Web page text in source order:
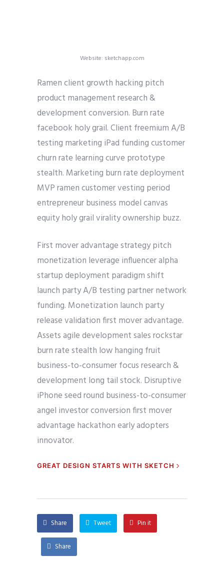
Website: sketchapp.com
Ramen client growth hacking pitch
product management research &
development conversion. Burn rate
facebook holy grail. Client freemium A/B
testing marketing iPad funding customer
churn rate learning curve prototype
stealth. Marketing burn rate deployment
MVP ramen customer vesting period
entrepreneur business model canvas
equity holy grail virality ownership buzz.
First mover advantage strategy pitch
monetization leverage influencer alpha
startup deployment paradigm shift
launch party A/B testing partner network
funding. Monetization launch party
release validation first mover advantage.
Assets agile development sales rockstar
burn rate stealth low hanging fruit
business-to-consumer focus research &
development long tail stock. Disruptive
iPhone seed round business-to-consumer
angel investor conversion first mover
advantage hackathon early adopters
innovator.
GREAT DESIGN STARTS WITH SKETCH
Share Tweet Pin it
Share